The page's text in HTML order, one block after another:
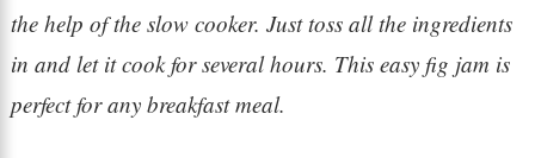
the help of the slow cooker. Just toss all the ingredients
in and let it cook for several hours. This easy fig jam is
perfect for any breakfast meal.